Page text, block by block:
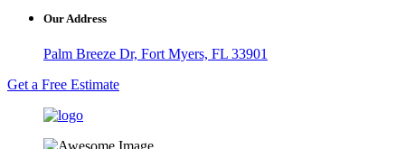
Our Address
Palm Breeze Dr, Fort Myers, FL 33901
Get a Free Estimate